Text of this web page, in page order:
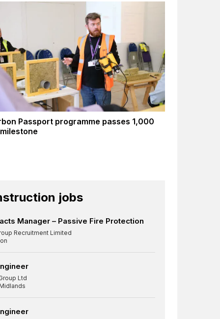
Passport programme passes 1,000
jobs
Manager – Passive Fire Protection
Recruitment Limited
Ltd